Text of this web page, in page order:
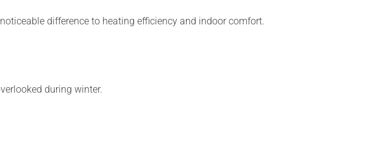
difference to heating efficiency and indoor comfort.
during winter.